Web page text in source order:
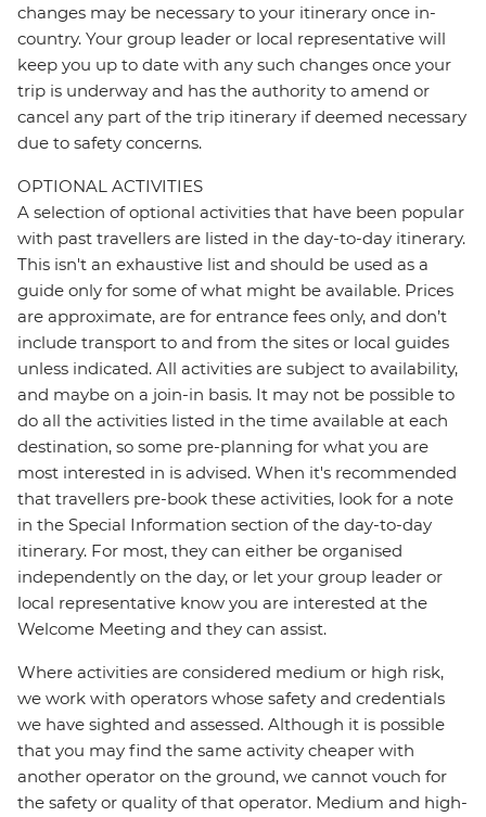
changes may be necessary to your itinerary once in-
country. Your group leader or local representative will
keep you up to date with any such changes once your
trip is underway and has the authority to amend or
cancel any part of the trip itinerary if deemed necessary
due to safety concerns.
OPTIONAL ACTIVITIES
A selection of optional activities that have been popular
with past travellers are listed in the day-to-day itinerary.
This isn't an exhaustive list and should be used as a
guide only for some of what might be available. Prices
are approximate, are for entrance fees only, and don’t
include transport to and from the sites or local guides
unless indicated. All activities are subject to availability,
and maybe on a join-in basis. It may not be possible to
do all the activities listed in the time available at each
destination, so some pre-planning for what you are
most interested in is advised. When it's recommended
that travellers pre-book these activities, look for a note
in the Special Information section of the day-to-day
itinerary. For most, they can either be organised
independently on the day, or let your group leader or
local representative know you are interested at the
Welcome Meeting and they can assist.
Where activities are considered medium or high risk,
we work with operators whose safety and credentials
we have sighted and assessed. Although it is possible
that you may find the same activity cheaper with
another operator on the ground, we cannot vouch for
the safety or quality of that operator. Medium and high-